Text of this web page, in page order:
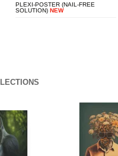
PLEXI-POSTER (NAIL-FREE
SOLUTION)NEW